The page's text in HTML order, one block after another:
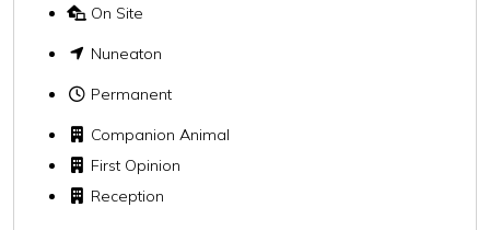
On Site
Nuneaton
Permanent
Companion Animal
First Opinion
Reception